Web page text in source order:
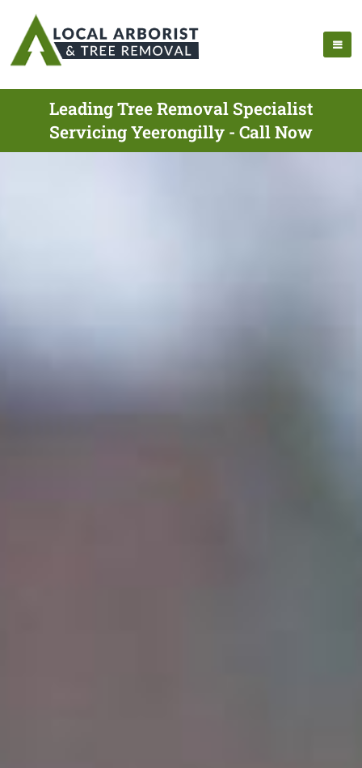
Leading Tree Removal Specialist
Servicing Yeerongilly - Call Now